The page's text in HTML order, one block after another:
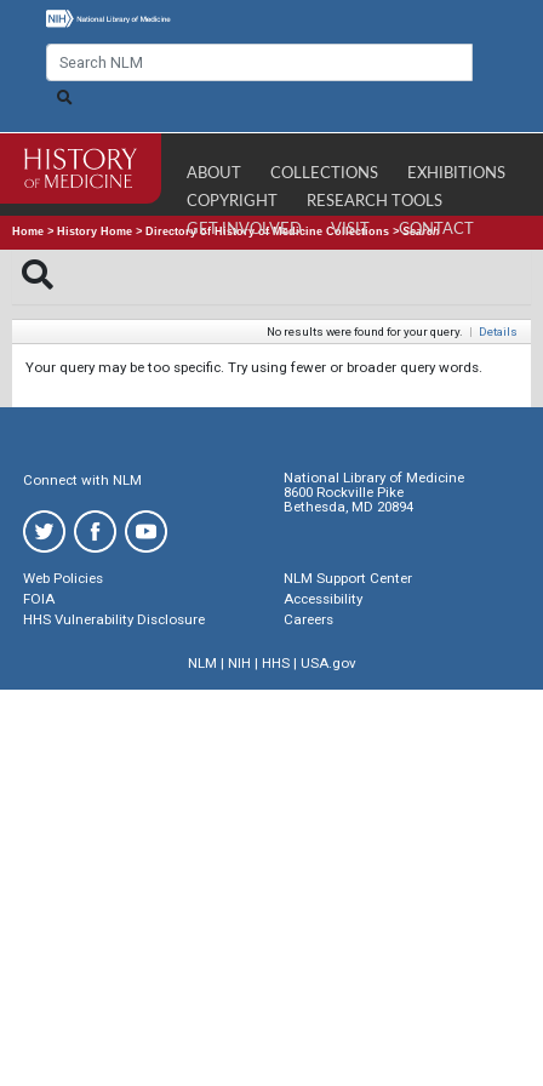
ABOUT COLLECTIONS
EXHIBITIONS
COPYRIGHT
RESEARCH TOOLS
GET INVOLVED
VISIT CONTACT
Home > History Home > Directory of History of Medicine Collections >Search
No results were found for your query. | Details
Your query may be too specific. Try using fewer or broader query words.
Connect with NLM
National Library of Medicine
8600 Rockville Pike
Bethesda, MD 20894
Web Policies
FOIA
HHS Vulnerability Disclosure
NLM Support Center
Accessibility
Careers
NLM | NIH | HHS| USA.gov